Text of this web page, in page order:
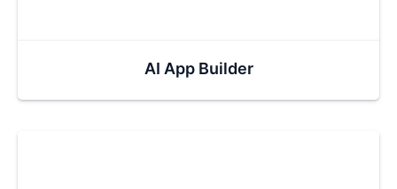
AI App Builder